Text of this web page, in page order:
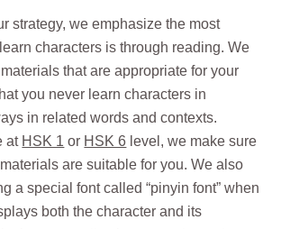
strategy, we emphasize the most
characters is through reading. We
that are appropriate for your
you never learn characters in
in related words and contexts.
at HSK 1 or HSK 6 level, we make sure
are suitable for you. We also
a special font called “pinyin font” when
both the character and its